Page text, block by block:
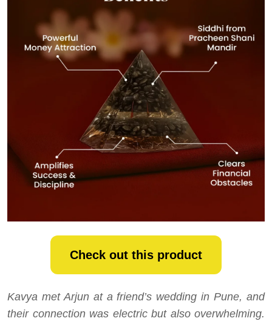
Check out this product
Kavya met Arjun at a friend’s wedding in Pune, and
their connection was electric but also overwhelming.